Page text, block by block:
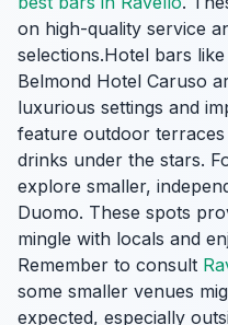
on high-quality service
selections.Hotel bars
Belmond Hotel Caruso
luxurious settings and
feature outdoor
drinks under the stars.
explore smaller,
Duomo. These spots
mingle with locals and
Remember to consult
some smaller venues
expected, especially